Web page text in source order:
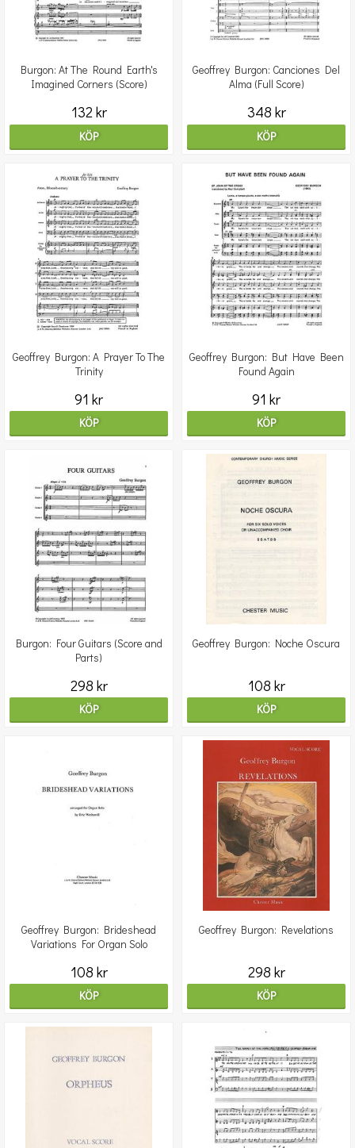
Burgon: At The Round Earth's
Imagined Corners (Score)
132 kr
KÖP
Geoffrey Burgon: Canciones Del
Alma (Full Score)
348 kr
KÖP
Geoffrey Burgon: A Prayer To The
Trinity
91 kr
KÖP
Geoffrey Burgon: But Have Been
Found Again
91 kr
KÖP
Burgon: Four Guitars (Score and
Parts)
298 kr
KÖP
Geoffrey Burgon: Noche Oscura
108 kr
KÖP
Geoffrey Burgon: Brideshead
Variations For Organ Solo
108 kr
KÖP
Geoffrey Burgon: Revelations
298 kr
KÖP